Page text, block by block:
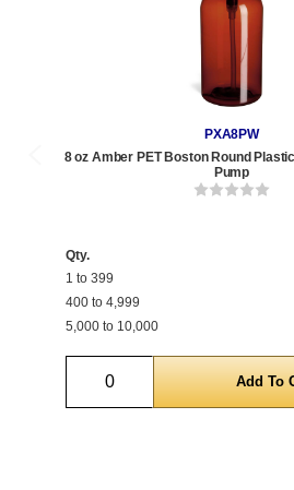
PXA8PW
8 oz Amber PET Boston Round
Pump
Qty.
1 to 399
400 to 4,999
5,000 to 10,000
Quantity